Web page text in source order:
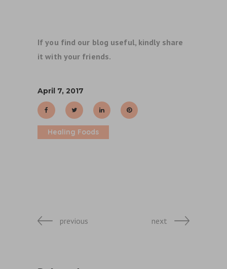
If you find our blog useful, kindly share
it with your friends.
April 7, 2017
Healing Foods
previous next